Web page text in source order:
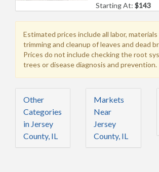
Starting At:$143
Estimated prices include all labor,
trimming and cleanup of leaves and dead
Prices do not include checking the root
trees or disease diagnosis and prevention.
Other
Categories
in Jersey
County, IL
Markets
Near
Jersey
County, IL